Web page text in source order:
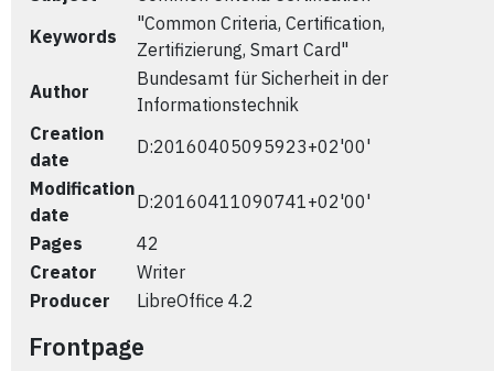
Keywords
"Common Criteria, Certification,
Zertifizierung, Smart Card"
Author
Bundesamt für Sicherheit in der
Informationstechnik
Creation
date
D:20160405095923+02'00'
Modification
date
D:20160411090741+02'00'
Pages
42
Creator
Writer
Producer
LibreOffice 4.2
Frontpage